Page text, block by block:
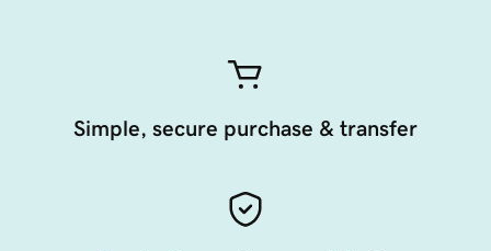
Simple, secure purchase & transfer